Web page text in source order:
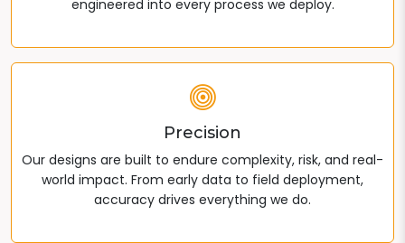
engineered into every process we deploy.
Precision
Our designs are built to endure complexity, risk, and real-
world impact. From early data to field deployment,
accuracy drives everything we do.